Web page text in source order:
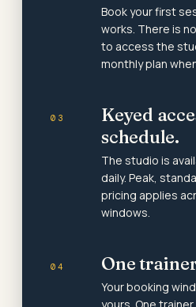
Book your first
works. There is
to access the
monthly plan
03
Keyed
schedule.
The studio is
daily. Peak,
pricing applies
windows.
04 One
Your booking